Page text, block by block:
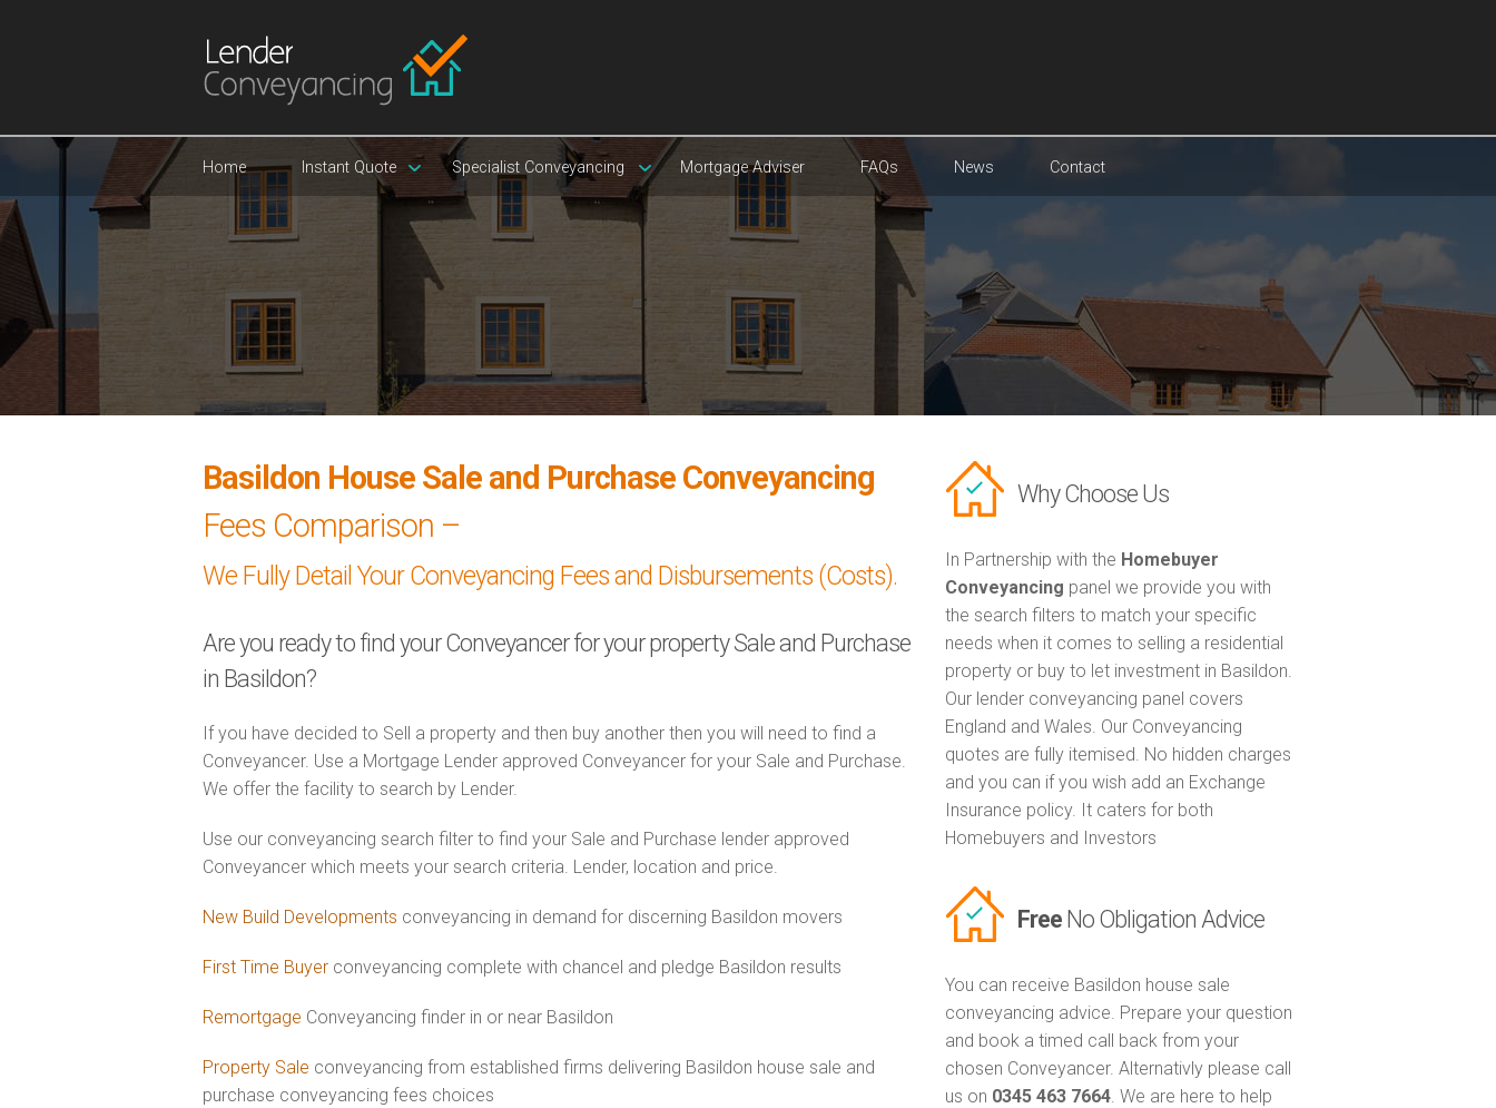
Home Instant Quote Specialist Conveyancing Mortgage Adviser FAQs News Contact
Basildon House Sale and Purchase Conveyancing
Fees Comparison –
We Fully Detail Your Conveyancing Fees and Disbursements (Costs).
Are you ready to find your Conveyancer for your property Sale and Purchase
in Basildon?
If you have decided to Sell a property and then buy another then you will need to find a
Conveyancer. Use a Mortgage Lender approved Conveyancer for your Sale and Purchase.
We offer the facility to search by Lender.
Use our conveyancing search filter to find your Sale and Purchase lender approved
Conveyancer which meets your search criteria. Lender, location and price.
New Build Developments conveyancing in demand for discerning Basildon movers
First Time Buyer conveyancing complete with chancel and pledge Basildon results
Remortgage Conveyancing finder in or near Basildon
Property Sale conveyancing from established firms delivering Basildon house sale and
purchase conveyancing fees choices
Why Choose Us
In Partnership with the Homebuyer
Conveyancing panel we provide you with
the search filters to match your specific
needs when it comes to selling a residential
property or buy to let investment in Basildon.
Our lender conveyancing panel covers
England and Wales. Our Conveyancing
quotes are fully itemised. No hidden charges
and you can if you wish add an Exchange
Insurance policy. It caters for both
Homebuyers and Investors
FreeNo Obligation Advice
You can receive Basildon house sale
conveyancing advice. Prepare your question
and book a timed call back from your
chosen Conveyancer. Alternativly please call
us on 0345 463 7664. We are here to help